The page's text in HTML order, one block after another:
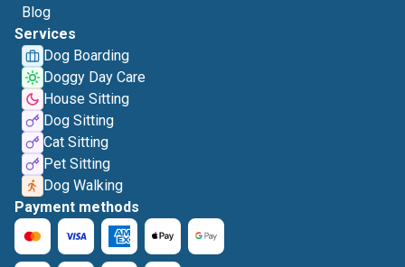
Blog
Services
Dog Boarding
Doggy Day Care
House Sitting
Dog Sitting
Cat Sitting
Pet Sitting
Dog Walking
Payment methods